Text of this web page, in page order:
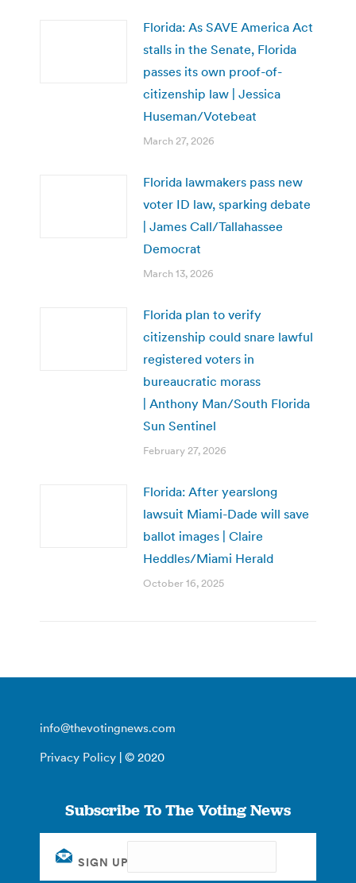
Florida: As SAVE America Act
stalls in the Senate, Florida
passes its own proof-of-
citizenship law | Jessica
Huseman/Votebeat
March 27, 2026
Florida lawmakers pass new
voter ID law, sparking debate
| James Call/Tallahassee
Democrat
March 13, 2026
Florida plan to verify
citizenship could snare lawful
registered voters in
bureaucratic morass
| Anthony Man/South Florida
Sun Sentinel
February 27, 2026
Florida: After yearslong
lawsuit Miami-Dade will save
ballot images | Claire
Heddles/Miami Herald
October 16, 2025
info@thevotingnews.com
Privacy Policy | © 2020
Subscribe To The Voting News